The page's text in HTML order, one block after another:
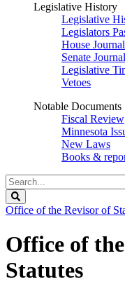
Legislative History
Legislative
Legislators
House Journal
Senate Journal
Legislative
Vetoes
Notable Documents
Fiscal Review
Minnesota
New Laws
Books &
Search
Legislature
Office of the Revisor of
Office of
Statutes